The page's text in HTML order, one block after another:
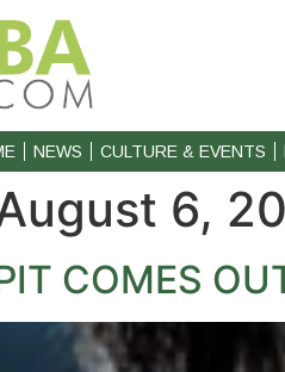
NEWS CULTURE & EVENTS
6,
COMES